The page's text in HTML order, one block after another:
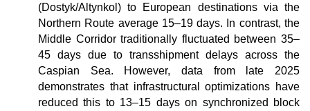
(Dostyk/Altynkol) to European destinations via the
Northern Route average 15–19 days. In contrast, the
Middle Corridor traditionally fluctuated between 35–
45 days due to transshipment delays across the
Caspian Sea. However, data from late 2025
demonstrates that infrastructural optimizations have
reduced this to 13–15 days on synchronized block